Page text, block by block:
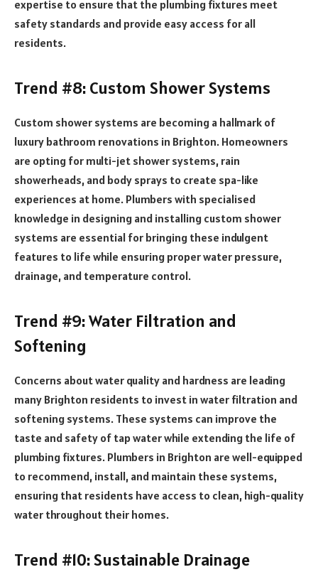
expertise to ensure that the plumbing fixtures meet
safety standards and provide easy access for all
residents.
Trend #8: Custom Shower Systems
Custom shower systems are becoming a hallmark of
luxury bathroom renovations in Brighton. Homeowners
are opting for multi-jet shower systems, rain
showerheads, and body sprays to create spa-like
experiences at home. Plumbers with specialised
knowledge in designing and installing custom shower
systems are essential for bringing these indulgent
features to life while ensuring proper water pressure,
drainage, and temperature control.
Trend #9: Water Filtration and
Softening
Concerns about water quality and hardness are leading
many Brighton residents to invest in water filtration and
softening systems. These systems can improve the
taste and safety of tap water while extending the life of
plumbing fixtures. Plumbers in Brighton are well-equipped
to recommend, install, and maintain these systems,
ensuring that residents have access to clean, high-quality
water throughout their homes.
Trend #10: Sustainable Drainage